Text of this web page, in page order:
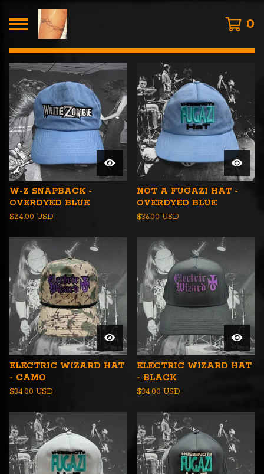
0
FEATURED
PRODUCTS
W-Z SNAPBACK -
OVERDYED BLUE
$24.00 USD
NOT A FUGAZI HAT -
OVERDYED BLUE
$36.00 USD
ELECTRIC WIZARD HAT
- CAMO
$34.00 USD
ELECTRIC WIZARD HAT
- BLACK
$34.00 USD